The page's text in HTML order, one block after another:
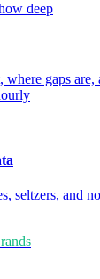
deep
where gaps
seltzers, and